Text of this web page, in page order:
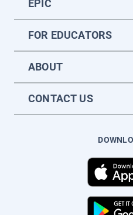
EPIC
FOR EDUCATORS
ABOUT
CONTACT US